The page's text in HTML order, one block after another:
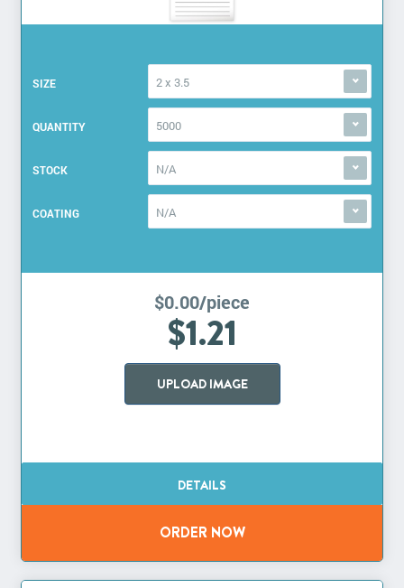
SIZE 2 x 3.5
QUANTITY 5000
STOCK N/A
COATING N/A
$0.00/piece
$1.21
UPLOAD IMAGE